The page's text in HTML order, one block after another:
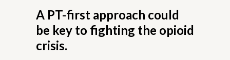
A PT-first approach could
be key to fighting the opioid
crisis.